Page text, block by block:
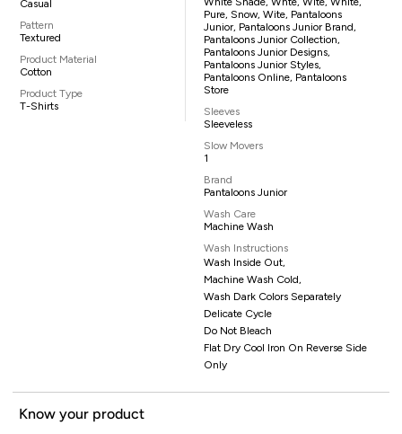
Casual
Pattern
Textured
Product Material
Cotton
Product Type
T-Shirts
Pure, Snow, Wite, Pantaloons
Junior, Pantaloons Junior Brand,
Pantaloons Junior Collection,
Pantaloons Junior Designs,
Pantaloons Junior Styles,
Pantaloons Online, Pantaloons
Store
Sleeves
Sleeveless
Slow Movers
1
Brand
Pantaloons Junior
Wash Care
Machine Wash
Wash Instructions
Wash Inside Out,
Machine Wash Cold,
Wash Dark Colors Separately
Delicate Cycle
Do Not Bleach
Flat Dry Cool Iron On Reverse Side
Only
Know your product